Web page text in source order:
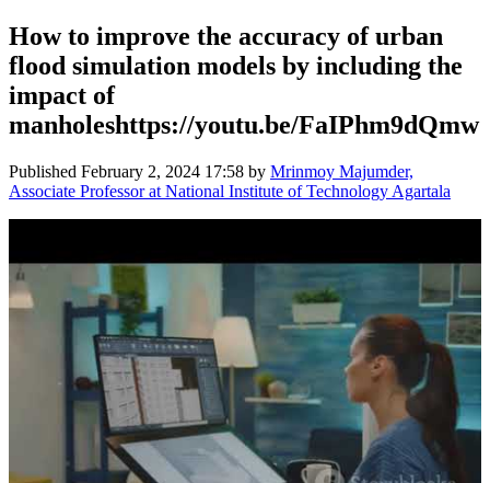
How to improve the accuracy of urban
flood simulation models by including the
impact of
manholeshttps://youtu.be/FaIPhm9dQmw
Published February 2, 2024 17:58 by Mrinmoy Majumder,
Associate Professor at National Institute of Technology Agartala